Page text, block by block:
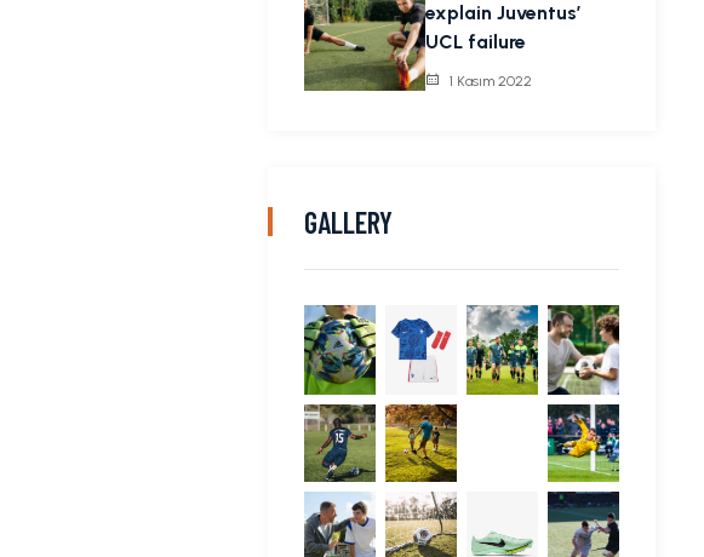
explain Juventus’
UCL failure
1 Kasım 2022
GALLERY